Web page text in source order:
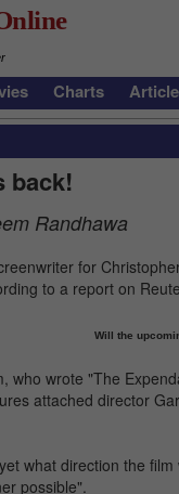
Charts
back!
Randhawa
for
to a report on
Will the
who wrote "The
attached director
what direction the
possible".